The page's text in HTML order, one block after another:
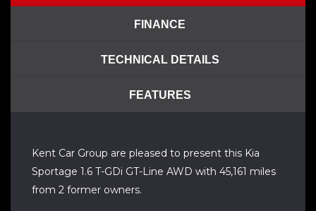
FINANCE
TECHNICAL DETAILS
FEATURES
Kent Car Group are pleased to present this Kia
Sportage 1.6 T-GDi GT-Line AWD with 45,161 miles
from 2 former owners.